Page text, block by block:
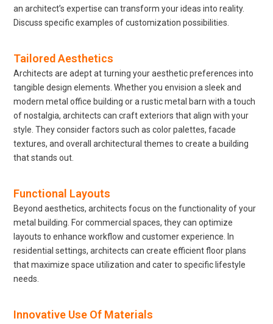
an architect’s expertise can transform your ideas into reality.
Discuss specific examples of customization possibilities.
Tailored Aesthetics
Architects are adept at turning your aesthetic preferences into
tangible design elements. Whether you envision a sleek and
modern metal office building or a rustic metal barn with a touch
of nostalgia, architects can craft exteriors that align with your
style. They consider factors such as color palettes, facade
textures, and overall architectural themes to create a building
that stands out.
Functional Layouts
Beyond aesthetics, architects focus on the functionality of your
metal building. For commercial spaces, they can optimize
layouts to enhance workflow and customer experience. In
residential settings, architects can create efficient floor plans
that maximize space utilization and cater to specific lifestyle
needs.
Innovative Use Of Materials